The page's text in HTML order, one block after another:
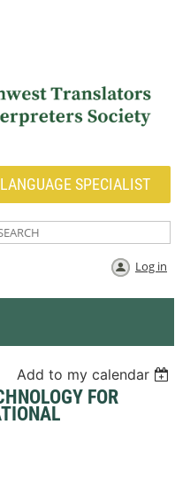
SPECIALIST
Log in
Add to my calendar
FOR